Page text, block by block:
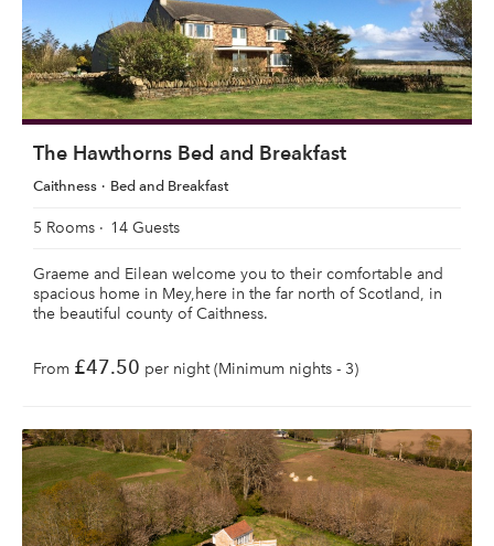
The Hawthorns Bed and Breakfast
Caithness Bed and Breakfast
5 Rooms 14 Guests
Graeme and Eilean welcome you to their comfortable and
spacious home in Mey,here in the far north of Scotland, in
the beautiful county of Caithness.
From £47.50 per night (Minimum nights - 3)